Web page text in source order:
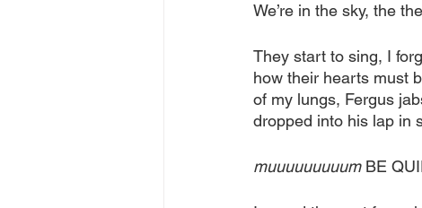
We’re in the sky, the
They start to sing, I
how their hearts must
of my lungs, Fergus
dropped into his lap in
muuuuuuuuum BE